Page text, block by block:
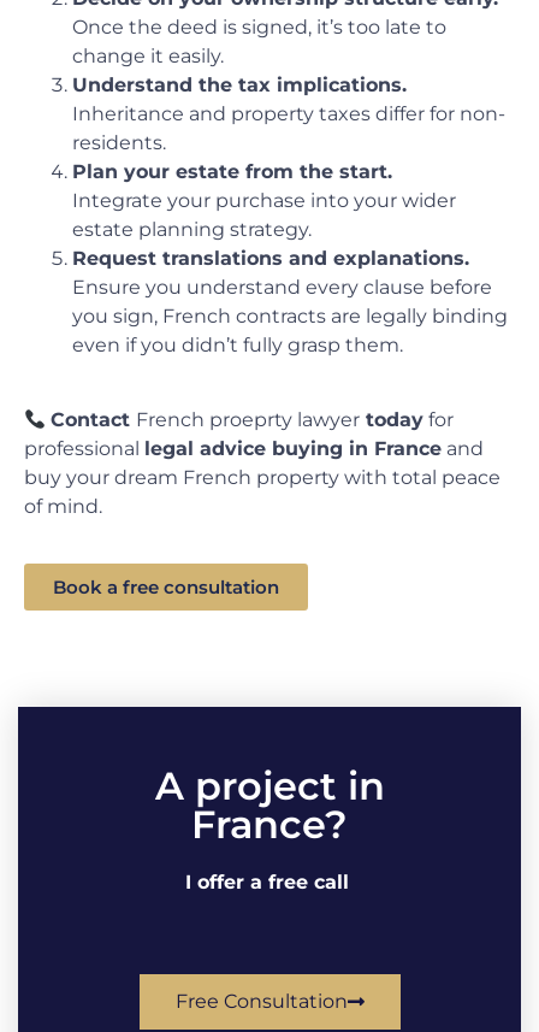
Once the deed is signed, it’s too late to
change it easily.
Understand the tax implications.
Inheritance and property taxes differ for non-
residents.
Plan your estate from the start.
Integrate your purchase into your wider
estate planning strategy.
Request translations and explanations.
Ensure you understand every clause before
you sign, French contracts are legally binding
even if you didn’t fully grasp them.
Contact French proeprty lawyer today for
professional legal advice buying in France and
buy your dream French property with total peace
of mind.
Book a free consultation
A project in
France?
I offer a free call
Free Consultation